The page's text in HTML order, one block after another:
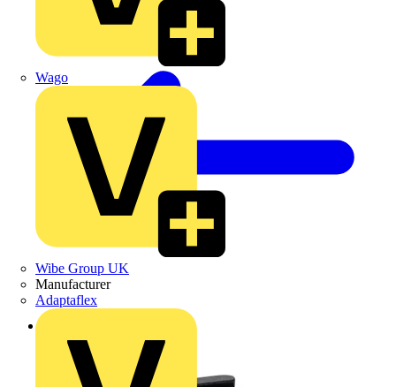
Wago
Wibe Group UK
Manufacturer
Adaptaflex
Back to Products